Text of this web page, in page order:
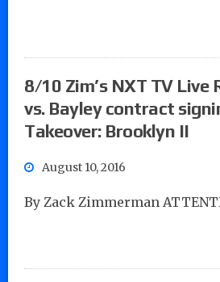
8/10 Zim’s NXT TV Live
vs. Bayley contract
Takeover: Brooklyn II
August 10, 2016
By Zack Zimmerman